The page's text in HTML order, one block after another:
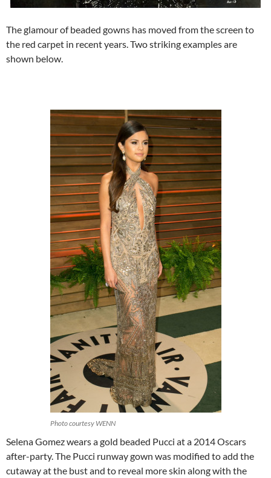
The glamour of beaded gowns has moved from the screen to
the red carpet in recent years. Two striking examples are
shown below.
Photo courtesy WENN
Selena Gomez wears a gold beaded Pucci at a 2014 Oscars
after-party. The Pucci runway gown was modified to add the
cutaway at the bust and to reveal more skin along with the